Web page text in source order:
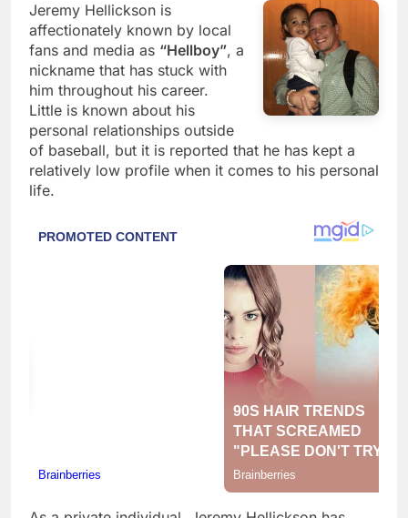
Jeremy Hellickson is
affectionately known by local
fans and media as “Hellboy”, a
nickname that has stuck with
him throughout his career.
Little is known about his
personal relationships outside
of baseball, but it is reported that he has kept a
relatively low profile when it comes to his personal
life.